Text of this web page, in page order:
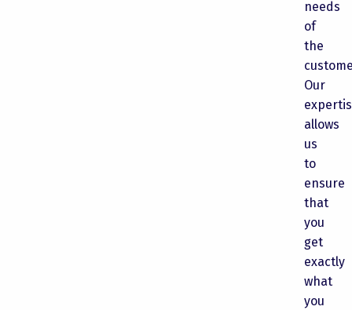
needs
of
the
Our
allows
us
to
ensure
that
you
get
exactly
what
you